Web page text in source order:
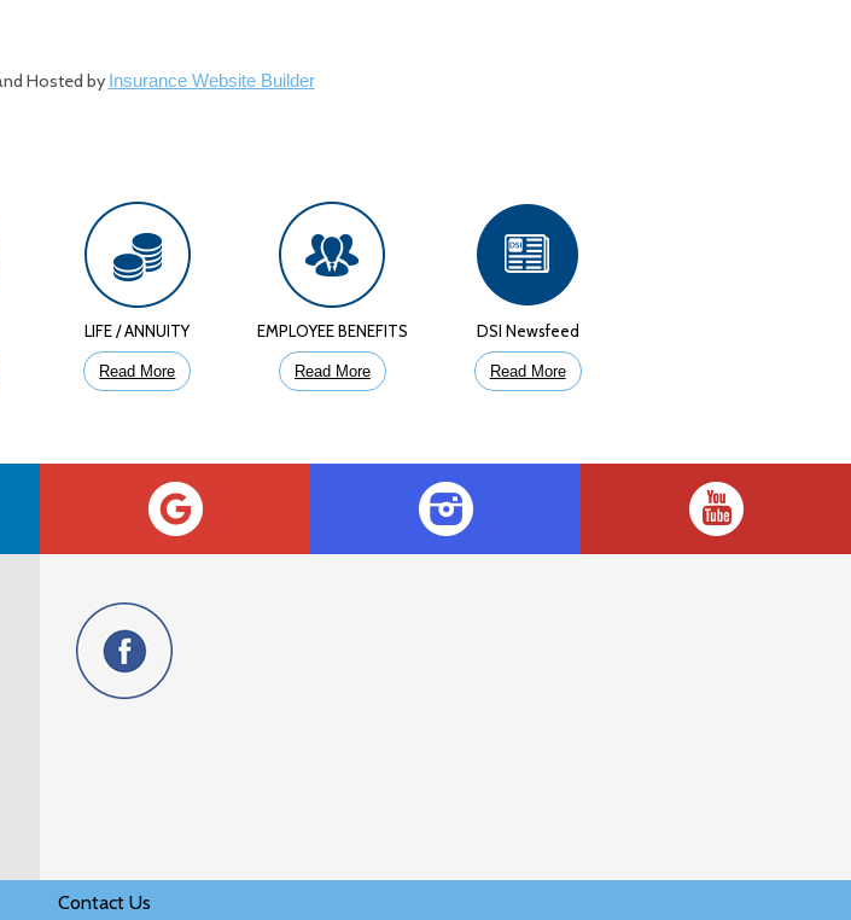
Hosted by Insurance Website Builder
LIFE / ANNUITY
Read More
EMPLOYEE BENEFITS
Read More
DSI Newsfeed
Read More
Contact Us